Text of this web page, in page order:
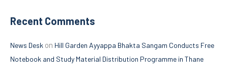
Recent Comments
News Desk on Hill Garden Ayyappa Bhakta Sangam Conducts Free
Notebook and Study Material Distribution Programme in Thane